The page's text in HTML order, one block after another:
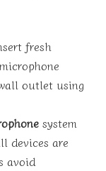
fresh
outlet using
system
devices are
avoid